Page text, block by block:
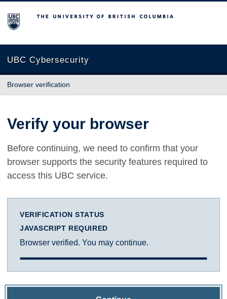
The University of British Columbia
UBC Cybersecurity
Browser verification
Verify your browser
Before continuing, we need to confirm that your
browser supports the security features required to
access this UBC service.
VERIFICATION STATUS
JAVASCRIPT REQUIRED
Browser verified. You may continue.